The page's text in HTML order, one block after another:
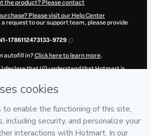
the product? Please contact
Please visit our Help Center
a request to our support team, please provide
1786112473133-9729
autofill in?Click here to learn more.
I declare that I (i) understand that Hotmart is
,Privacy Policyand
purchase
rights reserved